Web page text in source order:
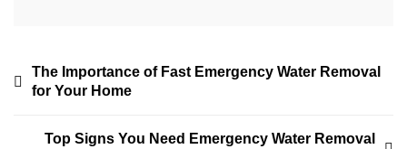
The Importance of Fast Emergency Water Removal
for Your Home
Top Signs You Need Emergency Water Removal